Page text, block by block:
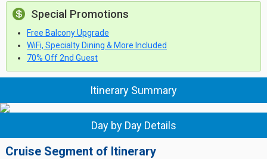
Special Promotions
Free Balcony Upgrade
WiFi, Specialty Dining & More Included
70% Off 2nd Guest
Itinerary Summary
Day by Day Details
Cruise Segment of Itinerary